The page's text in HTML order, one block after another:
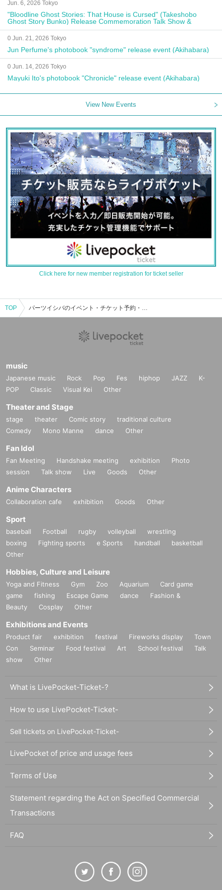
Jun. 6, 2026 Tokyo
"Bloodline Ghost Stories: That House is Cursed" (Takeshobo
Ghost Story Bunko) Release Commemoration Talk Show &
Autograph Session
0 Jun. 21, 2026 Tokyo
Jun Perfume's photobook "syndrome" release event (Akihabara)
0 Jun. 14, 2026 Tokyo
Mayuki Ito's photobook "Chronicle" release event (Akihabara)
View New Events
Click here for new member registration for ticket seller
TOP パーツイシバのイベント・チケット予約・購入・販売情報一覧
music
Japanese music Rock Pop Fes hiphop JAZZ
K-
POP
Classic Visual Kei Other
Theater and Stage
stage theater Comic story
traditional culture
Comedy
Mono Manne dance Other
Fan Idol
Fan Meeting Handshake meeting exhibition
Photo
session
Talk show Live Goods Other
Anime Characters
Collaboration cafe exhibition Goods Other
Sport
baseball Football rugby volleyball
wrestling
boxing
Fighting sports e Sports handball
basketball
Other
Hobbies, Culture and Leisure
Yoga and Fitness Gym Zoo Aquarium
Card game
game
fishing Escape Game dance
Fashion &
Beauty
Cosplay Other
Exhibitions and Events
Product fair exhibition festival Fireworks display
Town
Con
Seminar Food festival Art School festival
Talk
show
Other
What is LivePocket-Ticket-?
How to use LivePocket-Ticket-
Sell tickets on LivePocket-Ticket-
LivePocket of price and usage fees
Terms of Use
Statement regarding the Act on Specified Commercial
Transactions
FAQ